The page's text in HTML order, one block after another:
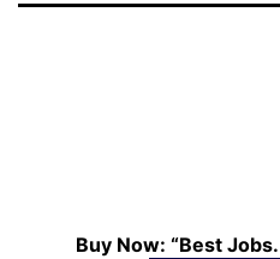
Buy Now: “Best